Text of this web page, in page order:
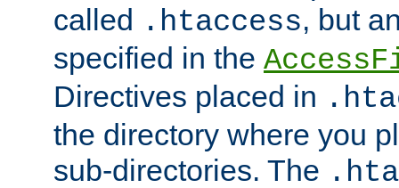
called .htaccess, but
specified in the
Directives placed in
the directory where you
sub-directories. The